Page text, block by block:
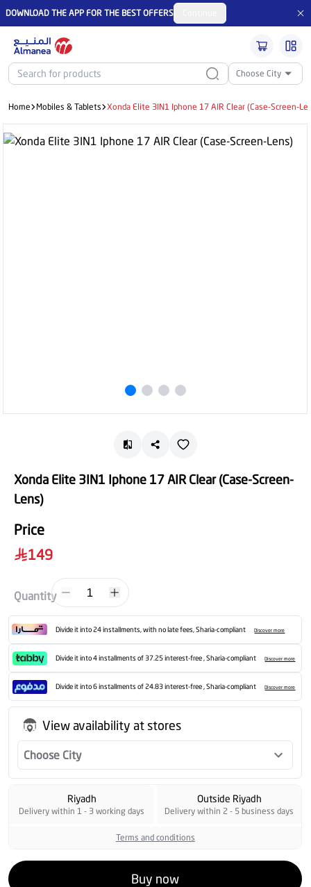
DOWNLOAD THE APP FOR THE BEST OFFERS
Choose City
Home Mobiles & Tablets Xonda Elite 3IN1 Iphone 17 AIR Clear (Case-Screen-
Xonda Elite 3IN1 Iphone 17 AIR Clear (Case-Screen-
Lens)
Price
149
Quantity 1
Divide it into 24 installments, with no late fees, Sharia-compliant Discover more
Divide it into 4 installments of 37.25 interest-free , Sharia-compliant Discover more
Divide it into 6 installments of 24.83 interest-free , Sharia-compliant Discover more
View availability at stores
Choose City
Riyadh
Delivery within 1 - 3 working days
Outside Riyadh
Delivery within 2 - 5 business days
Terms and conditions
Buy now